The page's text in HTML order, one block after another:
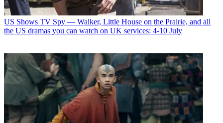
US Shows TV Spy — Walker, Little House on the Prairie, and all
the US dramas you can watch on UK services: 4-10 July